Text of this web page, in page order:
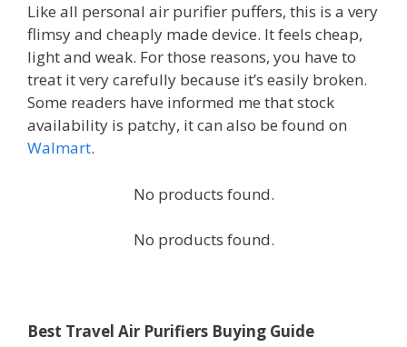
Like all personal air purifier puffers, this is a very
flimsy and cheaply made device. It feels cheap,
light and weak. For those reasons, you have to
treat it very carefully because it’s easily broken.
Some readers have informed me that stock
availability is patchy, it can also be found on
Walmart.
No products found.
No products found.
Best Travel Air Purifiers Buying Guide